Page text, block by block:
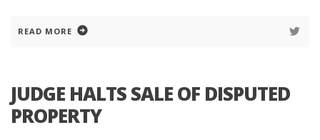
READ MORE
JUDGE HALTS SALE OF DISPUTED
PROPERTY